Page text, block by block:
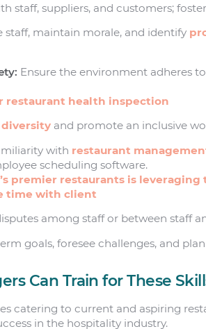
staff, suppliers, and customers;
staff, maintain morale, and identify
Ensure the environment adheres to
restaurant health inspection
diversity and promote an inclusive
with restaurant
scheduling software.
premier restaurants is
time with client
among staff or between staff
goals, foresee challenges, and
Can Train for These
catering to current and aspiring
in the hospitality industry.